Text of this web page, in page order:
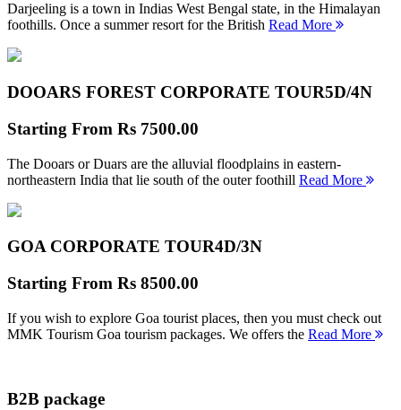
Darjeeling is a town in Indias West Bengal state, in the Himalayan
foothills. Once a summer resort for the British Read More
DOOARS FOREST CORPORATE TOUR5D/4N
Starting From Rs 7500.00
The Dooars or Duars are the alluvial floodplains in eastern-
northeastern India that lie south of the outer foothill Read More
GOA CORPORATE TOUR4D/3N
Starting From Rs 8500.00
If you wish to explore Goa tourist places, then you must check out
MMK Tourism Goa tourism packages. We offers the Read More
B2B package